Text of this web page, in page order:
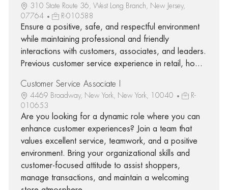
310 State Route 36, West Long Branch, New Jersey,
07764
R-010588
Ensure a positive, safe, and respectful environment
while maintaining professional and friendly
interactions with customers, associates, and leaders.
Previous customer service experience in retail, ho...
Customer Service Associate I
4469 Broadway, New York, New York, 10040
R-
010653
Are you looking for a dynamic role where you can
enhance customer experiences? Join a team that
values excellent service, teamwork, and a positive
environment. Bring your organizational skills and
customer-focused attitude to assist shoppers,
manage transactions, and maintain a welcoming